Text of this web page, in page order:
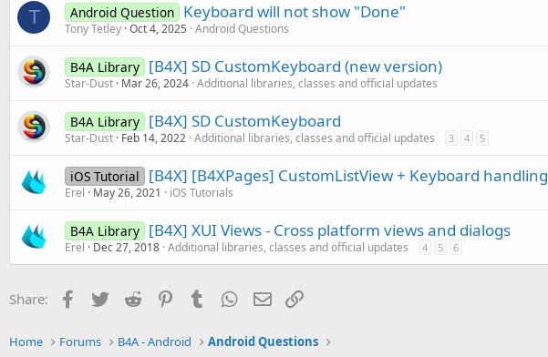
T Android Question Keyboard will not show "Done"
Tony Tetley Oct 4, 2025 Android Questions
B4A Library [B4X] SD CustomKeyboard (new version)
Star-Dust Mar 26, 2024 Additional libraries, classes and official updates
B4A Library [B4X] SD CustomKeyboard
Star-Dust Feb 14, 2022 Additional libraries, classes and official updates 3 4 5
iOS Tutorial [B4X] [B4XPages] CustomListView + Keyboard handling
Erel May 26, 2021 iOS Tutorials
B4A Library [B4X] XUI Views - Cross platform views and dialogs
Erel Dec 27, 2018 Additional libraries, classes and official updates 4 5 6
Share: Facebook
Twitter Reddit PinterestTumblr WhatsApp
Email
Home Forums B4A - Android Android Questions